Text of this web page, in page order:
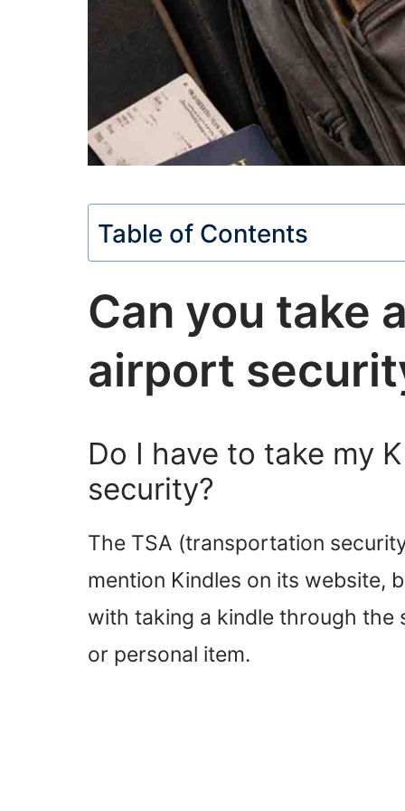
Table of Contents
Can you take
airport
Do I have to take my
security?
The TSA (transportation
mention Kindles on its website,
with taking a kindle through
or personal item.